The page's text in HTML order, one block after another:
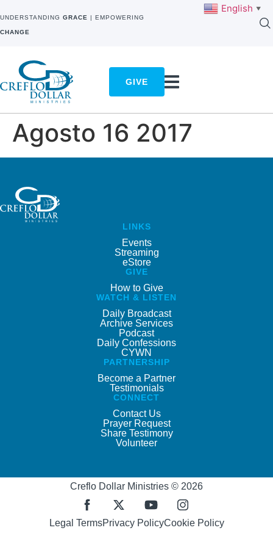
UNDERSTANDING GRACE | EMPOWERING
CHANGE
GIVE
Agosto 16 2017
LINKS
Events
Streaming
eStore
GIVE
How to Give
WATCH & LISTEN
Daily Broadcast
Archive Services
Podcast
Daily Confessions
CYWN
PARTNERSHIP
Become a Partner
Testimonials
CONNECT
Contact Us
Prayer Request
Share Testimony
Volunteer
Creflo Dollar Ministries © 2026
Legal TermsPrivacy PolicyCookie Policy
English ▼